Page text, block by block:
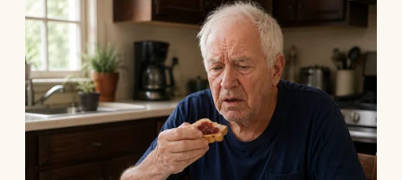
the satisfaction of watching karma deliver a
perfect punch!